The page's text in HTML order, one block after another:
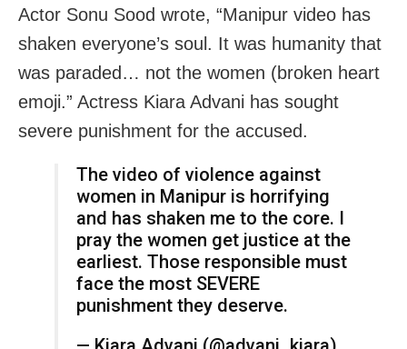
Actor Sonu Sood wrote, “Manipur video has
shaken everyone’s soul. It was humanity that
was paraded… not the women (broken heart
emoji.” Actress Kiara Advani has sought
severe punishment for the accused.
The video of violence against
women in Manipur is horrifying
and has shaken me to the core. I
pray the women get justice at the
earliest. Those responsible must
face the most SEVERE
punishment they deserve.